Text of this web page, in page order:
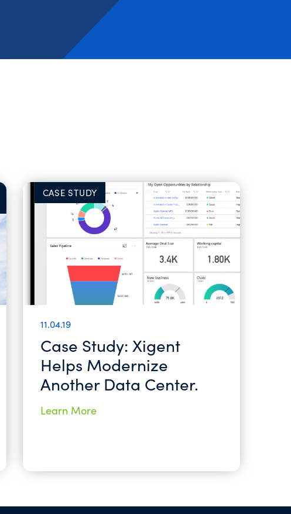
CASE STUDY
11.04.19
Case Study: Xigent
Helps Modernize
Another Data Center.
Learn More